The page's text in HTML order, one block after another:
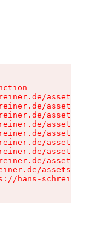
assets/
assets/
assets/
assets/
assets/
assets/
assets/
assets/
assets/
hans-